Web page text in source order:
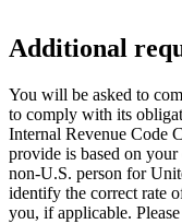
Additional
You will be asked to
to comply with its
Internal Revenue Code
provide is based on
non-U.S. person for
identify the correct rate
you, if applicable.